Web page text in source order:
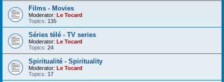
Films - Movies
Moderator: Le Tocard
Topics: 135
Séries télé - TV series
Moderator: Le Tocard
Topics: 24
Spiritualité - Spirituality
Moderator: Le Tocard
Topics: 17